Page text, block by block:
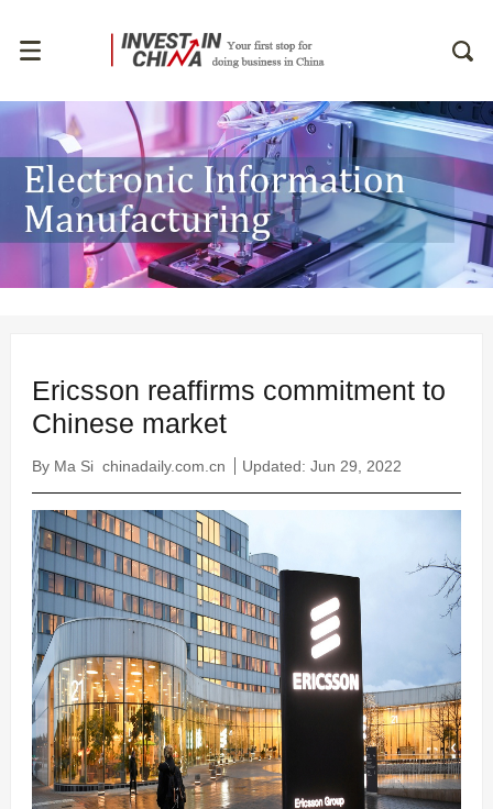
Ericsson reaffirms commitment to
Chinese market
By Ma Si chinadaily.com.cn Updated: Jun 29, 2022